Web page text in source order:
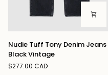
Nudie
Tuff
Tony
Denim
Nudie Tuff Tony Denim Jeans
Black Vintage
$277.00 CAD